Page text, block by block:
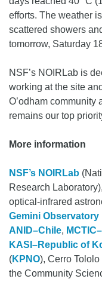
efforts. The weather
scattered showers
tomorrow, Saturday
NSF’s NOIRLab is
working at the site
O’odham community
remains our top
More information
NSF’s NOIRLab
Research
optical-infrared
Gemini Observatory
ANID–Chile,
KASI–Republic of
(KPNO), Cerro
the Community